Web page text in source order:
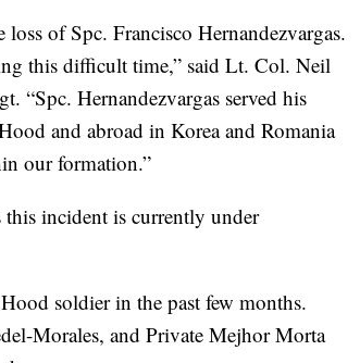
of Spc. Francisco Hernandezvargas.
this difficult time,” said Lt. Col. Neil
“Spc. Hernandezvargas served his
and abroad in Korea and Romania
our formation.”
incident is currently under
soldier in the past few months.
Morales, and Private Mejhor Morta